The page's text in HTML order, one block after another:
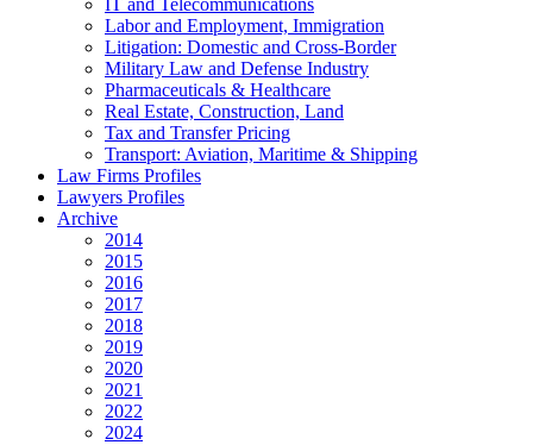
IT and Telecommunications
Labor and Employment, Immigration
Litigation: Domestic and Cross-Border
Military Law and Defense Industry
Pharmaceuticals & Healthcare
Real Estate, Construction, Land
Tax and Transfer Pricing
Transport: Aviation, Maritime & Shipping
Law Firms Profiles
Lawyers Profiles
Archive
2014
2015
2016
2017
2018
2019
2020
2021
2022
2024